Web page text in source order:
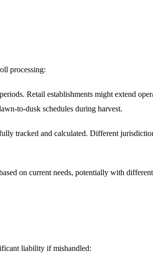
processing:
Retail establishments might extend
to-dusk schedules during harvest.
tracked and calculated. Different
on current needs, potentially with
liability if mishandled: